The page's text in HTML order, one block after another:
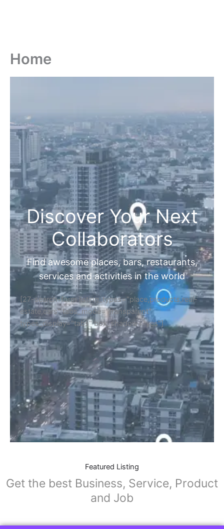
Home
Discover Your Next
Collaborators
Find awesome places, bars, restaurants,
services and activities in the world
[27-search-form listing_types="place,products,real-
estate,cars" tabs_mode="transparent"
types_display="tabs" box_shadow="yes"]
Featured Listing
Get the best Business, Service, Product
and Job